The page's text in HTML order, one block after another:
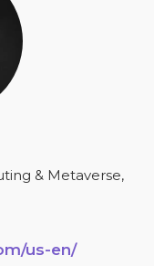
& Metaverse,
us-en/